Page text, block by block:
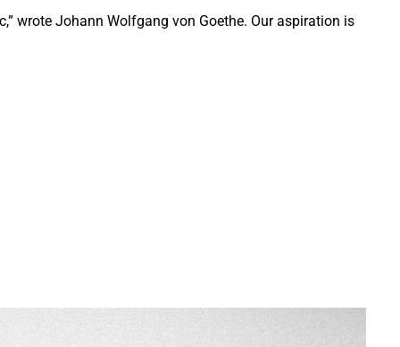
wrote Johann Wolfgang von Goethe. Our aspiration is